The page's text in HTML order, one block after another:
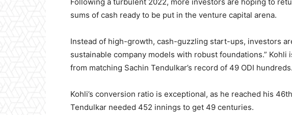
sums of cash ready to be put in the venture capital arena.
Instead of high-growth, cash-guzzling start-ups, investors
sustainable company models with robust foundations.”
from matching Sachin Tendulkar’s record of 49 ODI hundreds.
Kohli’s conversion ratio is exceptional, as he reached his
Tendulkar needed 452 innings to get 49 centuries.